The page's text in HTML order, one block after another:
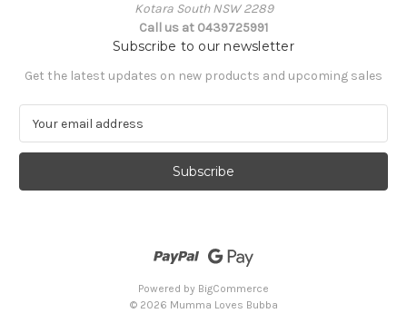
Kotara South NSW 2289
Call us at 0439725991
Subscribe to our newsletter
Get the latest updates on new products and upcoming sales
a
l
Powered by BigCommerce
© 2026 Mumma Loves Bubba